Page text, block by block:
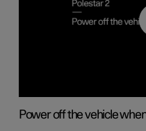
Power off the vehicle